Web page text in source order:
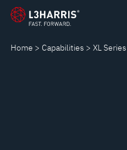
Skip
content
Home Capabilities XL
XL
SERIES